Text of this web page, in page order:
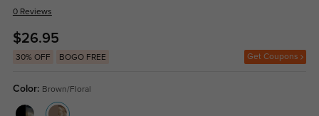
0 Reviews
$26.95
30% OFF BOGO FREE Get Coupons
Color: Brown/Floral